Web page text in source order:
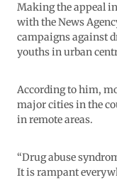
Making the appeal
with the News
campaigns against
youths in urban
According to him,
major cities in the
in remote areas.
“Drug abuse
It is rampant